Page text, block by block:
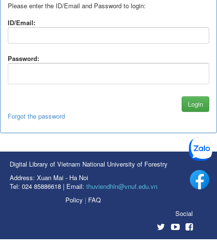
Please enter the ID/Email and Password to login:
ID/Email:
Password:
Forgot the password
Digital Library of Vietnam National University of Forestry
Address: Xuan Mai - Ha Noi
Tel: 024 85886618 | Email: thuviendhln@vnuf.edu.vn
Policy | FAQ
Social